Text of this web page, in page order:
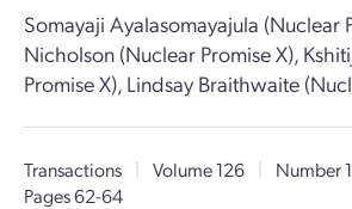
Somayaji Ayalasomayajula (Nuclear
Nicholson (Nuclear Promise X),
Promise X), Lindsay Braithwaite
Transactions | Volume 126 | Number 1
Pages 62-64